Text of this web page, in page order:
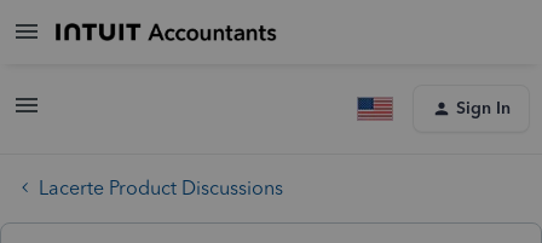
Sign In
Lacerte Product Discussions